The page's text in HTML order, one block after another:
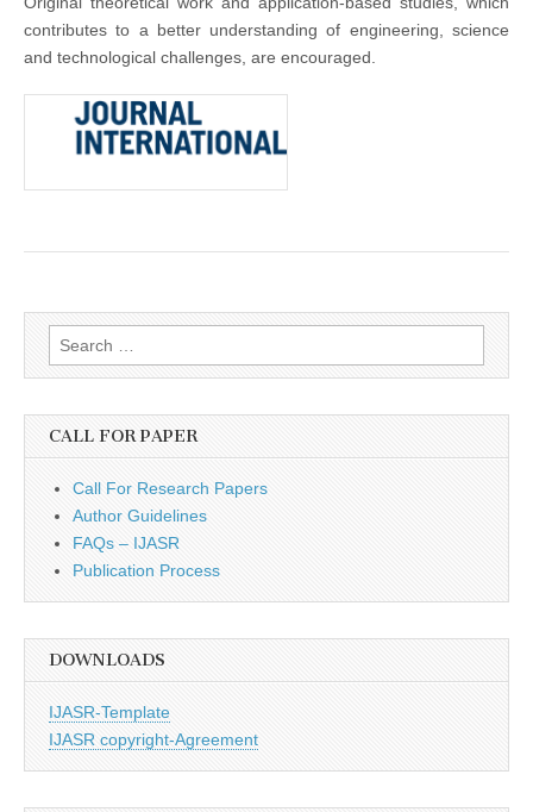
contributes to a better understanding of engineering, science
and technological challenges, are encouraged.
Search
for:
CALL FOR PAPER
Call For Research Papers
Author Guidelines
FAQs – IJASR
Publication Process
DOWNLOADS
IJASR-Template
IJASR copyright-Agreement